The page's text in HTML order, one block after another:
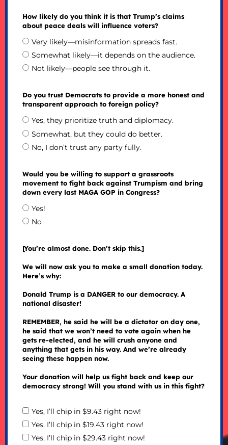
How likely do you think it is that Trump’s claims
about peace deals will influence voters?
Very likely—misinformation spreads fast.
Somewhat likely—it depends on the audience.
Not likely—people see through it.
Do you trust Democrats to provide a more honest and
transparent approach to foreign policy?
Yes, they prioritize truth and diplomacy.
Somewhat, but they could do better.
No, I don’t trust any party fully.
Would you be willing to support a grassroots
movement to fight back against Trumpism and bring
down every last MAGA GOP in Congress?
Yes!
No
[You’re almost done. Don’t skip this.]
We will now ask you to make a small donation today.
Here’s why:
Donald Trump is a DANGER to our democracy. A
national disaster!
REMEMBER, he said he will be a dictator on day one,
he said that we won’t need to vote again when he
gets re-elected, and he will crush anyone and
anything that gets in his way. And we’re already
seeing these happen now.
Your donation will help us fight back and keep our
democracy strong! Will you stand with us in this fight?
Yes, I’ll chip in $9.43 right now!
Yes, I’ll chip in $19.43 right now!
Yes, I’ll chip in $29.43 right now!